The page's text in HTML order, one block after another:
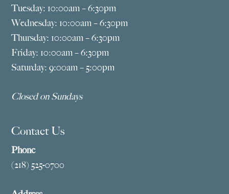
Tuesday: 10:00am – 6:30pm
Wednesday: 10:00am – 6:30pm
Thursday: 10:00am – 6:30pm
Friday: 10:00am – 6:30pm
Saturday: 9:00am – 5:00pm
Closed on Sundays
Contact Us
Phone
(218) 525-0700